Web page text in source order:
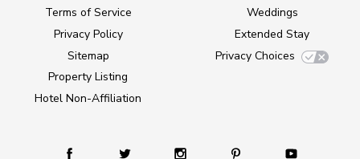
Terms of Service
Privacy Policy
Sitemap
Property Listing
Hotel Non-Affiliation
Weddings
Extended Stay
Privacy Choices